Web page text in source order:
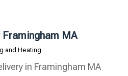
MA
and Heating
in Framingham MA